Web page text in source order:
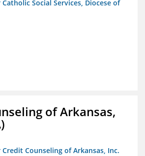
Social Services, Diocese of
of Arkansas,
Counseling of Arkansas, Inc.